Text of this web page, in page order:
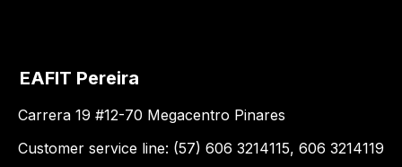
EAFIT Pereira
Carrera 19 #12-70 Megacentro Pinares
Customer service line: (57) 606 3214115, 606 3214119